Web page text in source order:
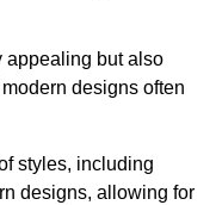
appealing but also
designs often
styles, including
designs, allowing for